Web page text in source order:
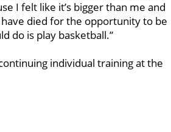
I felt like it’s bigger than me and
have died for the opportunity to be
do is play basketball.”
individual training at the